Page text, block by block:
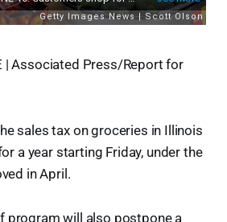
| Associated Press/Report for
sales tax on groceries in Illinois
a year starting Friday, under the
in April.
program will also postpone a